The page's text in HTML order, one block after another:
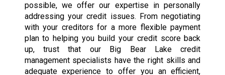
possible, we offer our expertise in personally
addressing your credit issues. From negotiating
with your creditors for a more flexible payment
plan to helping you build your credit score back
up, trust that our Big Bear Lake credit
management specialists have the right skills and
adequate experience to offer you an efficient,